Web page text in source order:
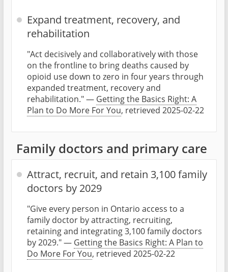
Expand treatment, recovery, and
rehabilitation
"Act decisively and collaboratively with those
on the frontline to bring deaths caused by
opioid use down to zero in four years through
expanded treatment, recovery and
rehabilitation." — Getting the Basics Right: A
Plan to Do More For You, retrieved 2025-02-22
Family doctors and primary care
Attract, recruit, and retain 3,100 family
doctors by 2029
"Give every person in Ontario access to a
family doctor by attracting, recruiting,
retaining and integrating 3,100 family doctors
by 2029." — Getting the Basics Right: A Plan to
Do More For You, retrieved 2025-02-22